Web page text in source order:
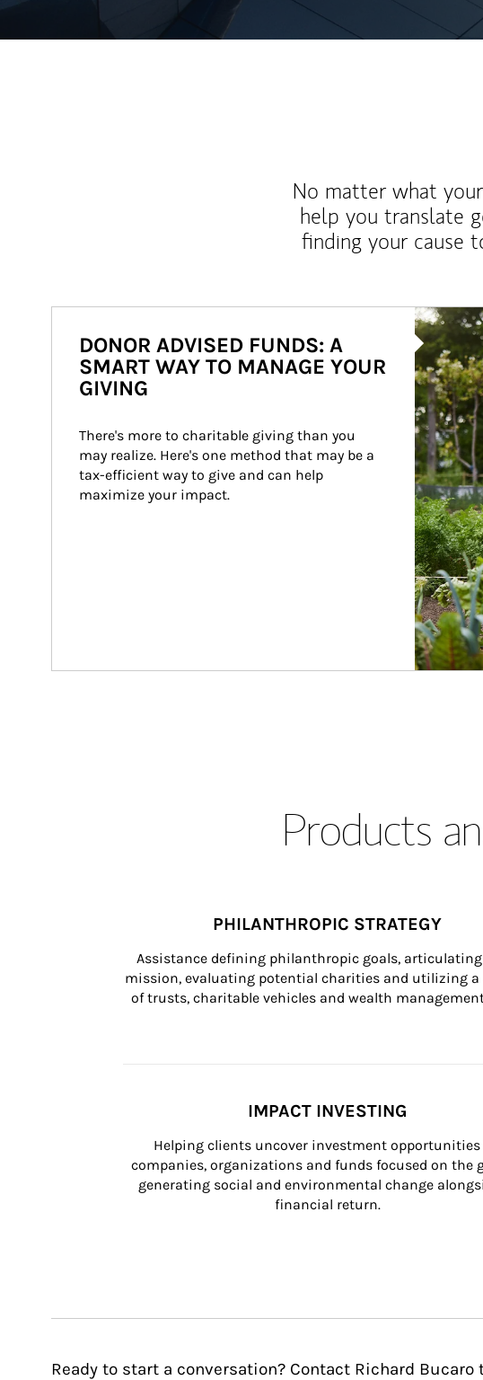
No matter what
help you translate
finding your cause
Article
DONOR ADVISED FUNDS: A
SMART WAY TO MANAGE YOUR
GIVING
There's more to charitable giving than you
may realize. Here's one method that may be a
tax-efficient way to give and can help
maximize your impact.
Products
PHILANTHROPIC STRATEGY
Assistance defining philanthropic goals,
mission, evaluating potential charities and utilizing a
of trusts, charitable vehicles and wealth
IMPACT INVESTING
Helping clients uncover investment
companies, organizations and funds focused on the
generating social and environmental change
financial return.
Ready to start a conversation? Contact Richard Bucaro